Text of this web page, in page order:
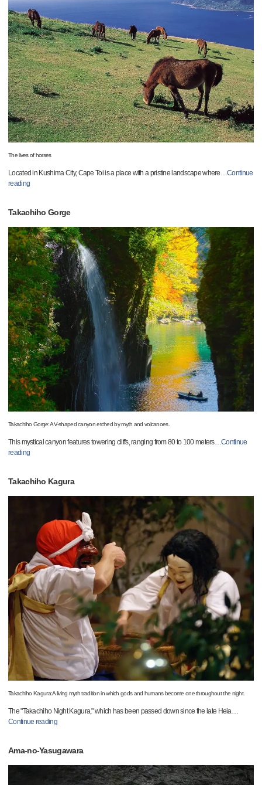
The lives of horses
Located in Kushima City, Cape Toi is a place with a pristine landscape where…Continue
reading
Takachiho Gorge
Takachiho Gorge:A V-shaped canyon etched by myth and volcanoes.
This mystical canyon features towering cliffs, ranging from 80 to 100 meters…Continue
reading
Takachiho Kagura
Takachiho Kagura:A living myth tradition in which gods and humans become one throughout the night.
The "Takachiho Night Kagura," which has been passed down since the late Heia…
Continue reading
Ama-no-Yasugawara